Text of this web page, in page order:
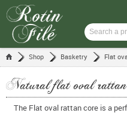
Shop Basketry Flat
Natural flat oval
The Flat oval rattan core is a